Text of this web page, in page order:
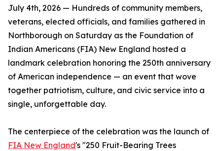
July 4th, 2026 — Hundreds of community members,
veterans, elected officials, and families gathered in
Northborough on Saturday as the Foundation of
Indian Americans (FIA) New England hosted a
landmark celebration honoring the 250th anniversary
of American independence — an event that wove
together patriotism, culture, and civic service into a
single, unforgettable day.
The centerpiece of the celebration was the launch of
FIA New England's "250 Fruit-Bearing Trees